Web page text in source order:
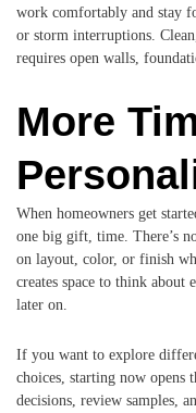
work comfortably and stay
or storm interruptions.
requires open walls,
More
When homeowners get
one big gift, time. There’s
on layout, color, or finish
creates space to think about
later on.
If you want to explore
choices, starting now opens
decisions, review samples,